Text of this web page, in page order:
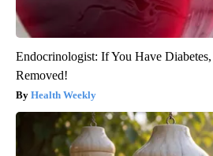
Endocrinologist: If You Have
Removed!
Health Weekly